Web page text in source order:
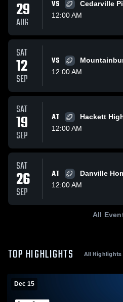
29
AUG
VS
Cedarville
12:00 AM
SAT
12
SEP
VS
12:00 AM
SAT
19
SEP
AT
Hackett
12:00 AM
SAT
26
SEP
AT
Danville
12:00 AM
All
TOP HIGHLIGHTS All Highlights
Dec 15